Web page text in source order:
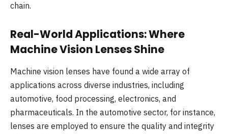
chain.
Real-World Applications: Where
Machine Vision Lenses Shine
Machine vision lenses have found a wide array of
applications across diverse industries, including
automotive, food processing, electronics, and
pharmaceuticals. In the automotive sector, for instance,
lenses are employed to ensure the quality and integrity